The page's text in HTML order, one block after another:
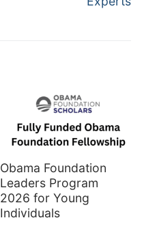
Obama Foundation
Leaders Program
2026 for Young
Individuals